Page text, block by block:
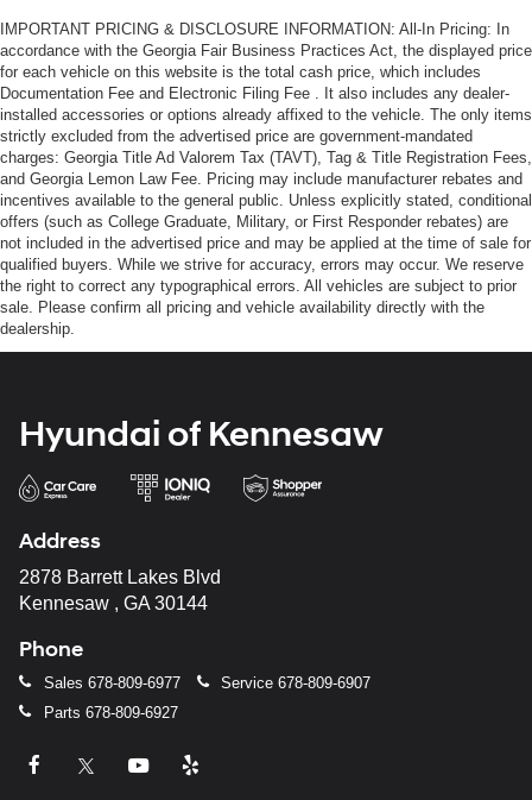
IMPORTANT PRICING & DISCLOSURE INFORMATION: All-In Pricing: In
accordance with the Georgia Fair Business Practices Act, the displayed price
for each vehicle on this website is the total cash price, which includes
Documentation Fee and Electronic Filing Fee . It also includes any dealer-
installed accessories or options already affixed to the vehicle. The only items
strictly excluded from the advertised price are government-mandated
charges: Georgia Title Ad Valorem Tax (TAVT), Tag & Title Registration Fees,
and Georgia Lemon Law Fee. Pricing may include manufacturer rebates and
incentives available to the general public. Unless explicitly stated, conditional
offers (such as College Graduate, Military, or First Responder rebates) are
not included in the advertised price and may be applied at the time of sale for
qualified buyers. While we strive for accuracy, errors may occur. We reserve
the right to correct any typographical errors. All vehicles are subject to prior
sale. Please confirm all pricing and vehicle availability directly with the
dealership.
Hyundai of Kennesaw
Address
2878 Barrett Lakes Blvd
Kennesaw , GA 30144
Phone
Sales 678-809-6977 Service 678-809-6907
Parts 678-809-6927